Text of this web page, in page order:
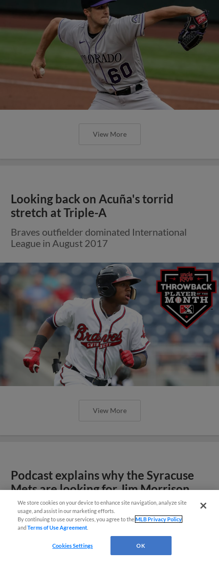
View More
Looking back on Acuña's torrid
stretch at Triple-A
Braves outfielder dominated International
League in August 2017
View More
Podcast explains why the Syracuse
Mets are looking for Jim Morrison
We store cookies on your device to enhance site navigation, analyze site
usage, and assist in our marketing efforts.
By continuing to use our services, you agree to theMLB Privacy Policy
andTerms of Use Agreement
Cookies Settings OK